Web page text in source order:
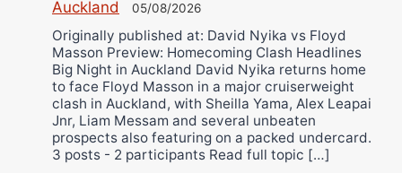
Alejandro Tostado
Ricky Jones
Wellington Amadulu
Auckland
05/08/2026
Originally published at: David Nyika vs Floyd
Masson Preview: Homecoming Clash Headlines
Big Night in Auckland David Nyika returns home
to face Floyd Masson in a major cruiserweight
clash in Auckland, with Sheilla Yama, Alex Leapai
Jnr, Liam Messam and several unbeaten
prospects also featuring on a packed undercard.
3 posts - 2 participants Read full topic […]